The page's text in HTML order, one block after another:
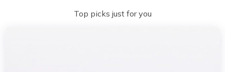
Top picks just for you